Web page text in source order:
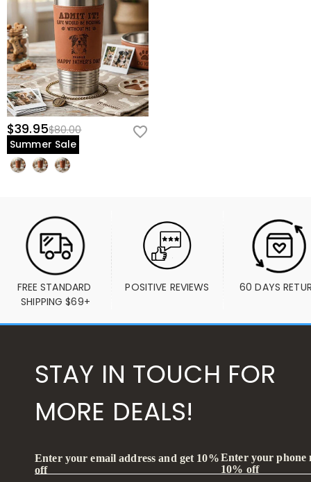
$39.95$80.00
Summer Sale
FREE STANDARD
SHIPPING $69+
POSITIVE REVIEWS 60 DAYS
STAY IN TOUCH FOR
MORE DEALS!
Enter your email address and get 10%
off
Enter your phone
10% off